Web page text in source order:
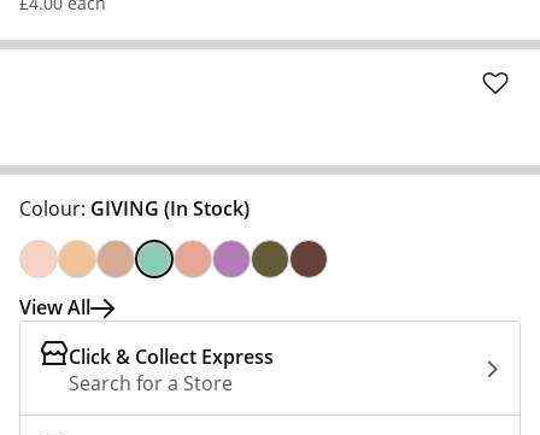
Colour: GIVING (In Stock)
View All
Click & Collect Express
Search for a Store